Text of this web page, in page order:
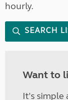
hourly.
SEARCH
Want to
It's simple